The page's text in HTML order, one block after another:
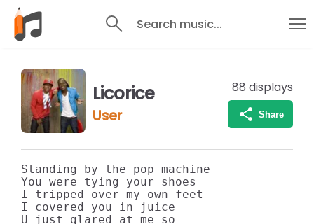
Search music...
Licorice
User
88 displays
Share
Standing by the pop machine
You were tying your shoes
I tripped over my own feet
I covered you in juice
U just glared at me so